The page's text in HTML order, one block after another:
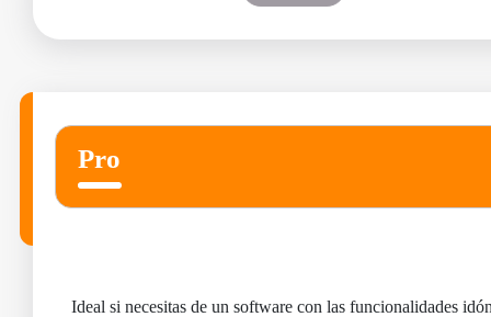
Pro
Ideal si necesitas de un software con las funcionalidades